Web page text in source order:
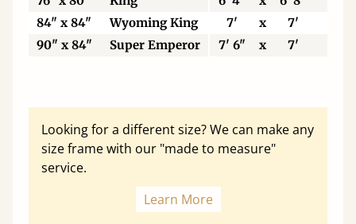
84" x 84"
Wyoming King 7' x 7'
90" x 84"
Super Emperor 7' 6" x 7'
Looking for a different size? We can make any
size frame with our "made to measure"
service.
Learn More